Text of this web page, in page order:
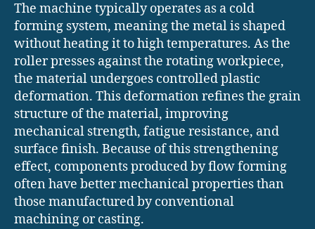
The machine typically operates as a cold
forming system, meaning the metal is shaped
without heating it to high temperatures. As the
roller presses against the rotating workpiece,
the material undergoes controlled plastic
deformation. This deformation refines the grain
structure of the material, improving
mechanical strength, fatigue resistance, and
surface finish. Because of this strengthening
effect, components produced by flow forming
often have better mechanical properties than
those manufactured by conventional
machining or casting.